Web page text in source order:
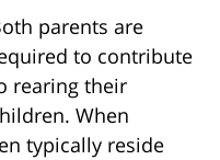
parents are
to contribute
rearing their
When
typically reside